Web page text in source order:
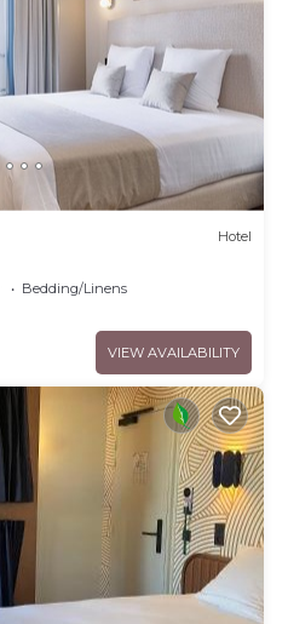
Hotel
Bedding/Linens
VIEW AVAILABILITY